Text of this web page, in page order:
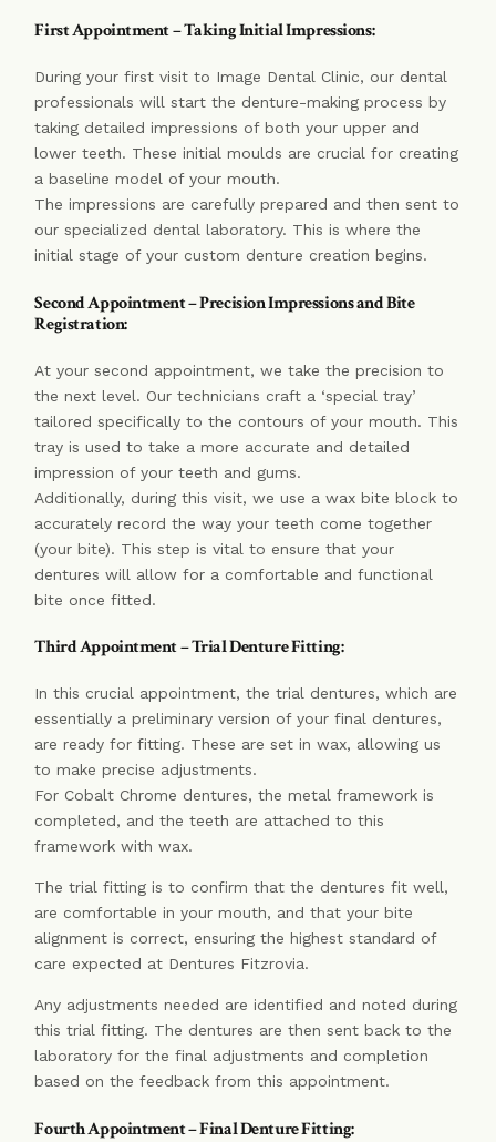
First Appointment – Taking Initial Impressions:
During your first visit to Image Dental Clinic, our dental
professionals will start the denture-making process by
taking detailed impressions of both your upper and
lower teeth. These initial moulds are crucial for creating
a baseline model of your mouth.
The impressions are carefully prepared and then sent to
our specialized dental laboratory. This is where the
initial stage of your custom denture creation begins.
Second Appointment – Precision Impressions and Bite
Registration:
At your second appointment, we take the precision to
the next level. Our technicians craft a ‘special tray’
tailored specifically to the contours of your mouth. This
tray is used to take a more accurate and detailed
impression of your teeth and gums.
Additionally, during this visit, we use a wax bite block to
accurately record the way your teeth come together
(your bite). This step is vital to ensure that your
dentures will allow for a comfortable and functional
bite once fitted.
Third Appointment – Trial Denture Fitting:
In this crucial appointment, the trial dentures, which are
essentially a preliminary version of your final dentures,
are ready for fitting. These are set in wax, allowing us
to make precise adjustments.
For Cobalt Chrome dentures, the metal framework is
completed, and the teeth are attached to this
framework with wax.
The trial fitting is to confirm that the dentures fit well,
are comfortable in your mouth, and that your bite
alignment is correct, ensuring the highest standard of
care expected at Dentures Fitzrovia.
Any adjustments needed are identified and noted during
this trial fitting. The dentures are then sent back to the
laboratory for the final adjustments and completion
based on the feedback from this appointment.
Fourth Appointment – Final Denture Fitting: